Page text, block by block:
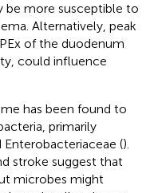
be more susceptible to
Alternatively, peak
of the duodenum
could influence
has been found to
primarily
().
stroke suggest that
microbes might